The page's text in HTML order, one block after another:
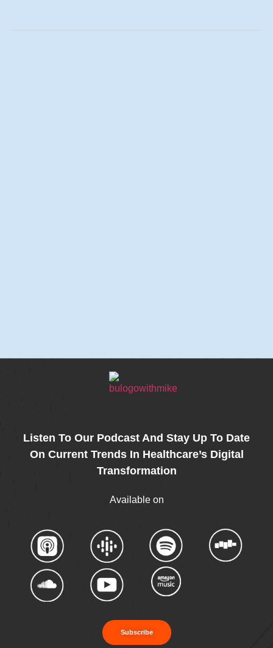
Listen To Our Podcast And Stay Up To Date
On Current Trends In Healthcare’s Digital
Transformation
Available on
Subscribe